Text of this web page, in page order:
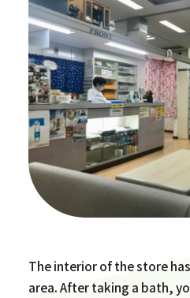
The interior of the store
area. After taking a bath,